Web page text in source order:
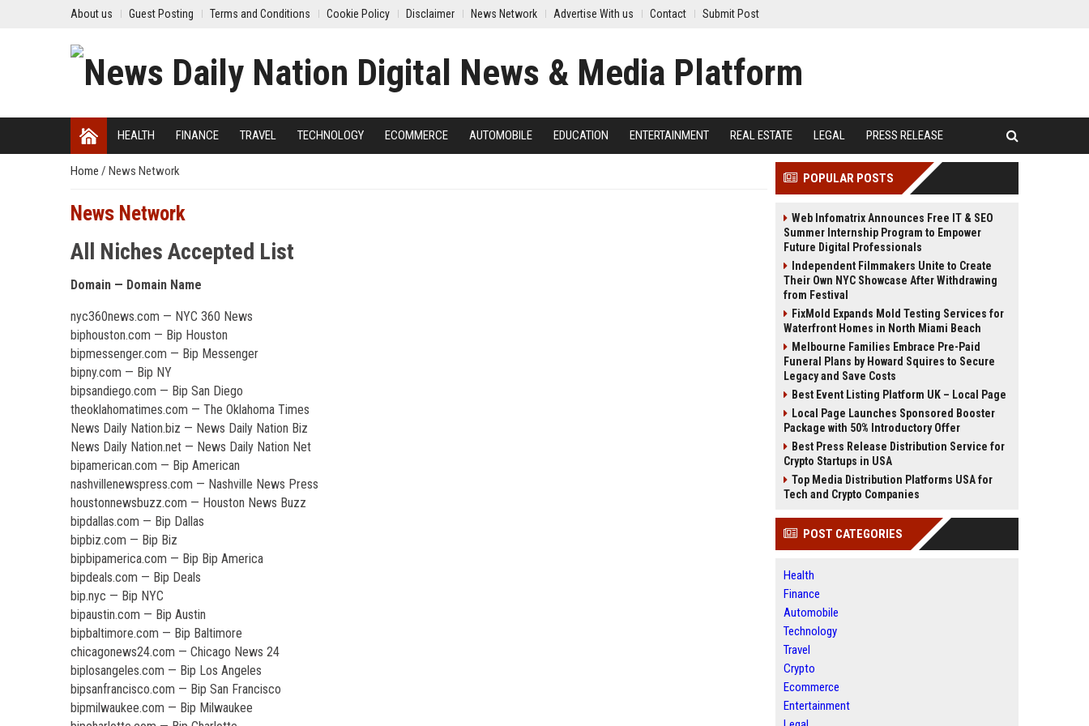
About us Guest Posting Terms and Conditions Cookie Policy Disclaimer News Network Advertise With us Contact Submit Post
HEALTH FINANCE TRAVEL TECHNOLOGY ECOMMERCE AUTOMOBILE EDUCATION ENTERTAINMENT REAL ESTATE LEGAL PRESS RELEASE
Home / News Network
News Network
All Niches Accepted List
Domain — Domain Name
nyc360news.com — NYC 360 News
biphouston.com — Bip Houston
bipmessenger.com — Bip Messenger
bipny.com — Bip NY
bipsandiego.com — Bip San Diego
theoklahomatimes.com — The Oklahoma Times
News Daily Nation.biz — News Daily Nation Biz
News Daily Nation.net — News Daily Nation Net
bipamerican.com — Bip American
nashvillenewspress.com — Nashville News Press
houstonnewsbuzz.com — Houston News Buzz
bipdallas.com — Bip Dallas
bipbiz.com — Bip Biz
bipbipamerica.com — Bip Bip America
bipdeals.com — Bip Deals
bip.nyc — Bip NYC
bipaustin.com — Bip Austin
bipbaltimore.com — Bip Baltimore
chicagonews24.com — Chicago News 24
biplosangeles.com — Bip Los Angeles
bipsanfrancisco.com — Bip San Francisco
bipmilwaukee.com — Bip Milwaukee
POPULAR POSTS
Web Infomatrix Announces Free IT & SEO
Summer Internship Program to Empower
Future Digital Professionals
Independent Filmmakers Unite to Create
Their Own NYC Showcase After Withdrawing
from Festival
FixMold Expands Mold Testing Services for
Waterfront Homes in North Miami Beach
Melbourne Families Embrace Pre-Paid
Funeral Plans by Howard Squires to Secure
Legacy and Save Costs
Best Event Listing Platform UK – Local Page
Local Page Launches Sponsored Booster
Package with 50% Introductory Offer
Best Press Release Distribution Service for
Crypto Startups in USA
Top Media Distribution Platforms USA for
Tech and Crypto Companies
POST CATEGORIES
Health
Finance
Automobile
Technology
Travel
Crypto
Ecommerce
Entertainment